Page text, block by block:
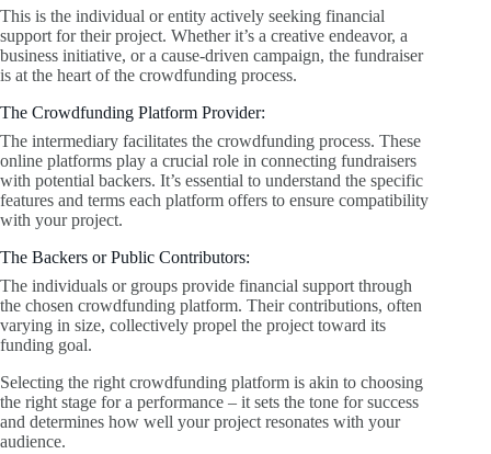
This is the individual or entity actively seeking financial
support for their project. Whether it’s a creative endeavor, a
business initiative, or a cause-driven campaign, the fundraiser
is at the heart of the crowdfunding process.
The Crowdfunding Platform Provider:
The intermediary facilitates the crowdfunding process. These
online platforms play a crucial role in connecting fundraisers
with potential backers. It’s essential to understand the specific
features and terms each platform offers to ensure compatibility
with your project.
The Backers or Public Contributors:
The individuals or groups provide financial support through
the chosen crowdfunding platform. Their contributions, often
varying in size, collectively propel the project toward its
funding goal.
Selecting the right crowdfunding platform is akin to choosing
the right stage for a performance – it sets the tone for success
and determines how well your project resonates with your
audience.